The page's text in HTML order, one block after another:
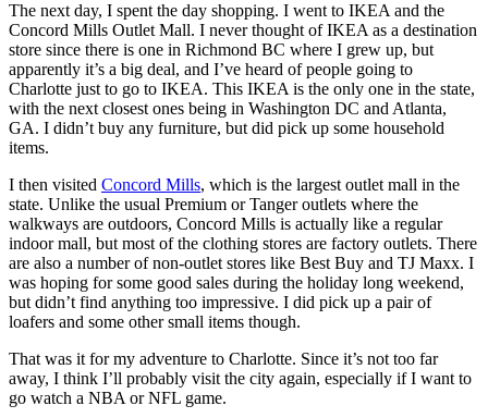
The next day, I spent the day shopping. I went to IKEA and the
Concord Mills Outlet Mall. I never thought of IKEA as a destination
store since there is one in Richmond BC where I grew up, but
apparently it’s a big deal, and I’ve heard of people going to
Charlotte just to go to IKEA. This IKEA is the only one in the state,
with the next closest ones being in Washington DC and Atlanta,
GA. I didn’t buy any furniture, but did pick up some household
items.
I then visited Concord Mills, which is the largest outlet mall in the
state. Unlike the usual Premium or Tanger outlets where the
walkways are outdoors, Concord Mills is actually like a regular
indoor mall, but most of the clothing stores are factory outlets. There
are also a number of non-outlet stores like Best Buy and TJ Maxx. I
was hoping for some good sales during the holiday long weekend,
but didn’t find anything too impressive. I did pick up a pair of
loafers and some other small items though.
That was it for my adventure to Charlotte. Since it’s not too far
away, I think I’ll probably visit the city again, especially if I want to
go watch a NBA or NFL game.